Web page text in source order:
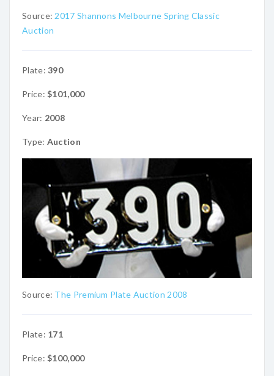
Source: 2017 Shannons Melbourne Spring Classic
Auction
Plate: 390
Price:$101,000
Year: 2008
Type: Auction
Source: The Premium Plate Auction 2008
Plate: 171
Price:$100,000